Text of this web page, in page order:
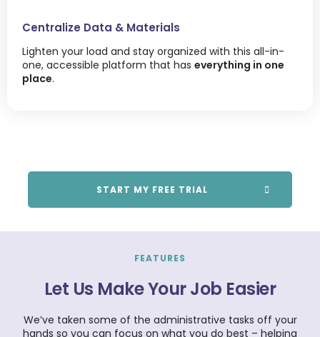
Centralize Data & Materials
Lighten your load and stay organized with this all-in-
one, accessible platform that has everything in one
place.
START MY FREE TRIAL
FEATURES
Let Us Make Your Job Easier
We’ve taken some of the administrative tasks off your
hands so you can focus on what you do best – helping